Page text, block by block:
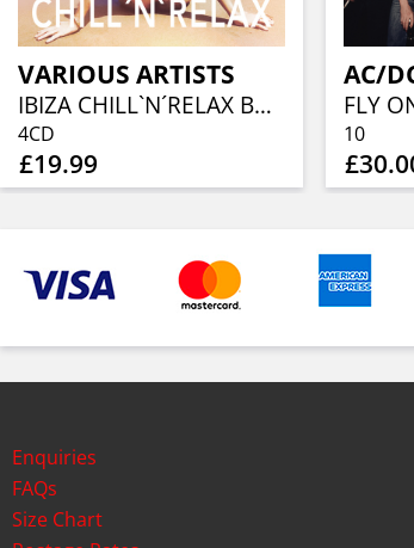
VARIOUS ARTISTS
IBIZA CHILL`N´RELAX BOX SET(4CD)
4CD
£19.99
AC/
10
Enquiries
FAQs
Size Chart